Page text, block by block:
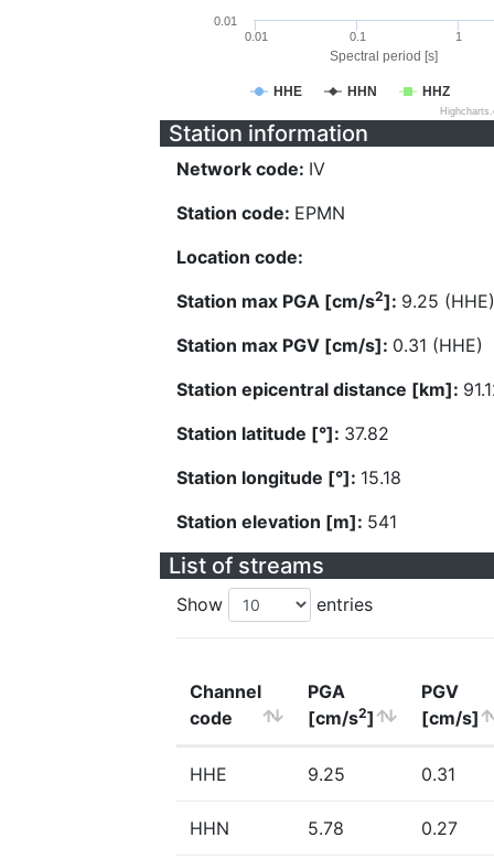
Spectral period [s]
HHE HHN HHZ
0.01 0.1 1
0.01
Station information
Network code: IV
Station code: EPMN
Location code:
Station max PGA [cm/s2]: 9.25 (HHE)
Station max PGV [cm/s]: 0.31 (HHE)
Station epicentral distance [km]:
Station latitude [°]: 37.82
Station longitude [°]: 15.18
Station elevation [m]: 541
List of streams
Show entries
Channel
code
PGA
[cm/s2]
PGV
[cm/s]
HHE 9.25 0.31
HHN 5.78 0.27